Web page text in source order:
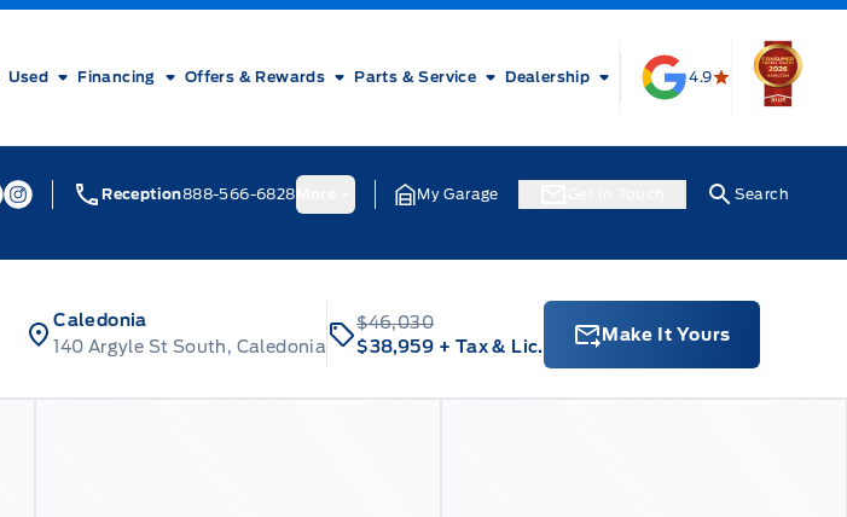
Used Financing Offers & Rewards Parts & Service Dealership 4.9
Twitter Page
Facebook Page
View Instagram Page
Reception888-566-6828 My Garage Search
Caledonia
140 Argyle St South, Caledonia
$46,030
$38,959 + Tax & Lic.
Make It Yours